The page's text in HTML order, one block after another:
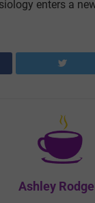
enters a
Ashley